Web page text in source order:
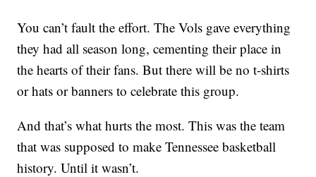
You can’t fault the effort. The Vols gave everything
they had all season long, cementing their place in
the hearts of their fans. But there will be no t-shirts
or hats or banners to celebrate this group.
And that’s what hurts the most. This was the team
that was supposed to make Tennessee basketball
history. Until it wasn’t.